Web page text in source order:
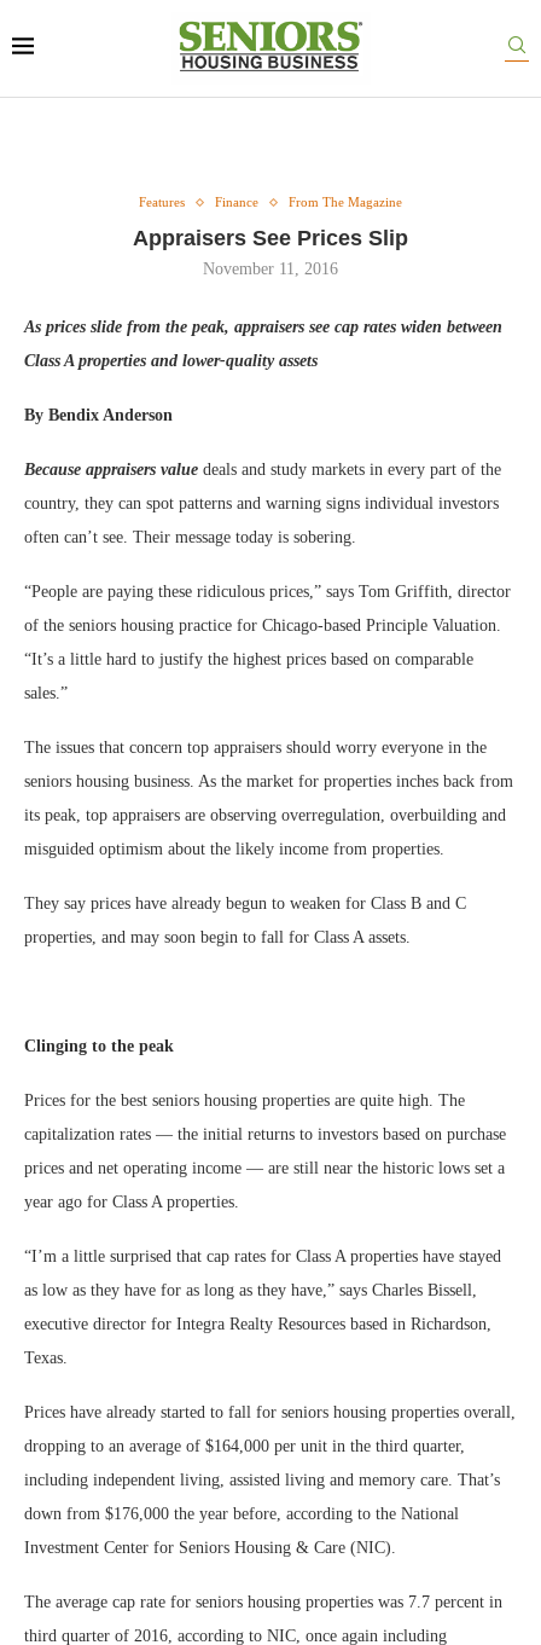
Features Finance From The Magazine
Appraisers See Prices Slip
November 11, 2016
As prices slide from the peak, appraisers see cap rates widen between
Class A properties and lower-quality assets
By Bendix Anderson
Because appraisers value deals and study markets in every part of the
country, they can spot patterns and warning signs individual investors
often can’t see. Their message today is sobering.
“People are paying these ridiculous prices,” says Tom Griffith, director
of the seniors housing practice for Chicago-based Principle Valuation.
“It’s a little hard to justify the highest prices based on comparable
sales.”
The issues that concern top appraisers should worry everyone in the
seniors housing business. As the market for properties inches back from
its peak, top appraisers are observing overregulation, overbuilding and
misguided optimism about the likely income from properties.
They say prices have already begun to weaken for Class B and C
properties, and may soon begin to fall for Class A assets.
Clinging to the peak
Prices for the best seniors housing properties are quite high. The
capitalization rates — the initial returns to investors based on purchase
prices and net operating income — are still near the historic lows set a
year ago for Class A properties.
“I’m a little surprised that cap rates for Class A properties have stayed
as low as they have for as long as they have,” says Charles Bissell,
executive director for Integra Realty Resources based in Richardson,
Texas.
Prices have already started to fall for seniors housing properties overall,
dropping to an average of $164,000 per unit in the third quarter,
including independent living, assisted living and memory care. That’s
down from $176,000 the year before, according to the National
Investment Center for Seniors Housing & Care (NIC).
The average cap rate for seniors housing properties was 7.7 percent in
third quarter of 2016, according to NIC, once again including